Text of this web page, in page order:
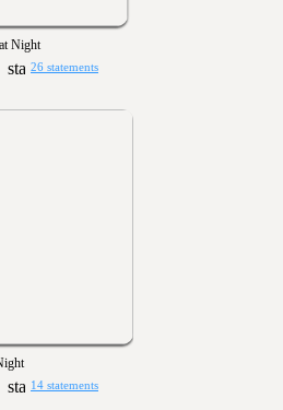
Night
26 statements
14 statements